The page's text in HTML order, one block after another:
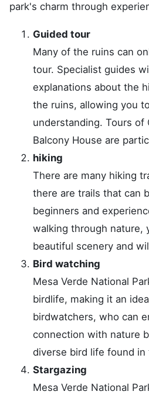
park's charm through
Guided tour
Many of the ruins can
tour. Specialist guides
explanations about the
the ruins, allowing you
understanding. Tours of
Balcony House are
hiking
There are many hiking
there are trails that can
beginners and
walking through nature,
beautiful scenery and
Bird watching
Mesa Verde National
birdlife, making it an
birdwatchers, who can
connection with nature
diverse bird life found in
Stargazing
Mesa Verde National